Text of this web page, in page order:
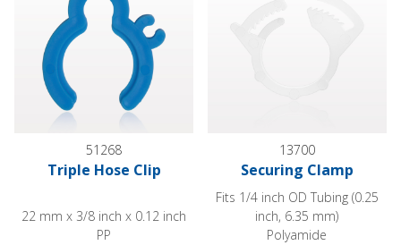
51268
Triple Hose Clip
22 mm x 3/8 inch x 0.12 inch
PP
13700
Securing Clamp
Fits 1/4 inch OD Tubing (0.25
inch, 6.35 mm)
Polyamide